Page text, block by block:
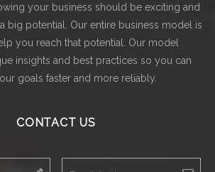
your business should be exciting and
big potential. Our entire business model is
you reach that potential. Our model
insights and best practices so you can
goals faster and more reliably.
CONTACT US